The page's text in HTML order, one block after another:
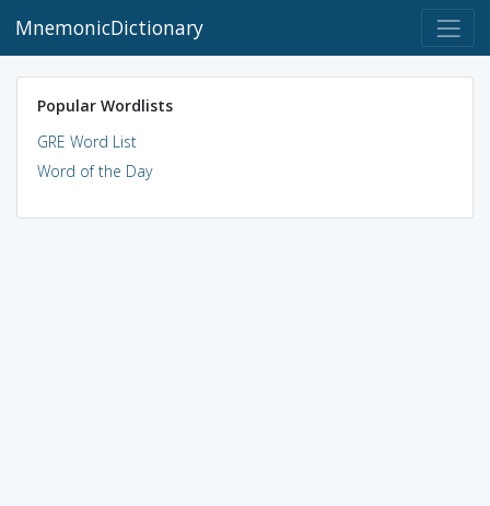
MnemonicDictionary
Popular Wordlists
GRE Word List
Word of the Day